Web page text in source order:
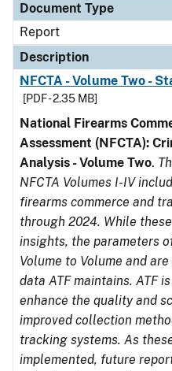
Document Type
Report
Description
NFCTA - Volume Two -
[PDF - 2.35 MB]
National Firearms
Assessment (NFCTA):
Analysis - Volume Two.
NFCTA Volumes I-IV
firearms commerce and
through 2024. While
insights, the parameters
Volume to Volume and
data ATF maintains. ATF
enhance the quality and
improved collection
tracking systems. As
implemented, future